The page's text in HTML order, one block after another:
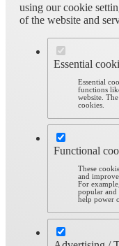
using our cookie
of the website and
Essential
Essential
functions
website.
cookies.
Functional
These
and
For
popular and
help power